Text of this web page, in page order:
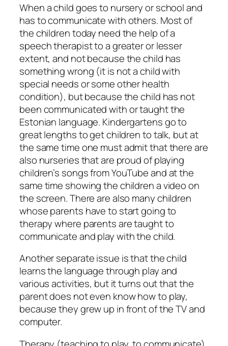
When a child goes to nursery or school and
has to communicate with others. Most of
the children today need the help of a
speech therapist to a greater or lesser
extent, and not because the child has
something wrong (it is not a child with
special needs or some other health
condition), but because the child has not
been communicated with or taught the
Estonian language. Kindergartens go to
great lengths to get children to talk, but at
the same time one must admit that there are
also nurseries that are proud of playing
children’s songs from YouTube and at the
same time showing the children a video on
the screen. There are also many children
whose parents have to start going to
therapy where parents are taught to
communicate and play with the child.
Another separate issue is that the child
learns the language through play and
various activities, but it turns out that the
parent does not even know how to play,
because they grew up in front of the TV and
computer.